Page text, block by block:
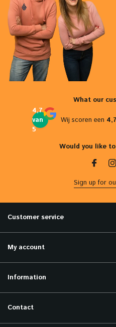
What our
4,7
van
5
Wij scoren een
Would you like
Sign up for
Customer service
My account
Information
Contact